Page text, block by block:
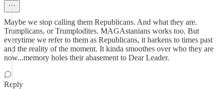
Maybe we stop calling them Republicans. And what they are.
Trumplicans, or Trumplodites. MAGAstanians works too. But
everytime we refer to them as Republicans, it harkens to times past
and the reality of the moment. It kinda smoothes over who they are
now...memory holes their abasement to Dear Leader.
Reply